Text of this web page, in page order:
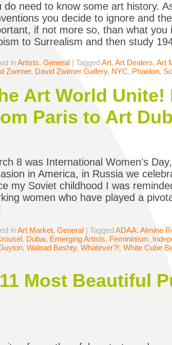
do need to know some art history.
you decide to ignore and
if not more so, than what you
to Surrealism and then study
inArtists, General | TaggedArt, Art Dealers, Art
Zwirner, David Zwirner Gallery, NYC, Phaidon,
Art World
Paris to Art
8 was International Women’s
in America, in Russia we
my Soviet childhood I was
women who have played a
inArt Market, General | TaggedADAA, Almine
, Dubai, Emerging Artists, Femininism,
, Walead Beshty, Whatever?!, White Cube
11 Most Beautiful